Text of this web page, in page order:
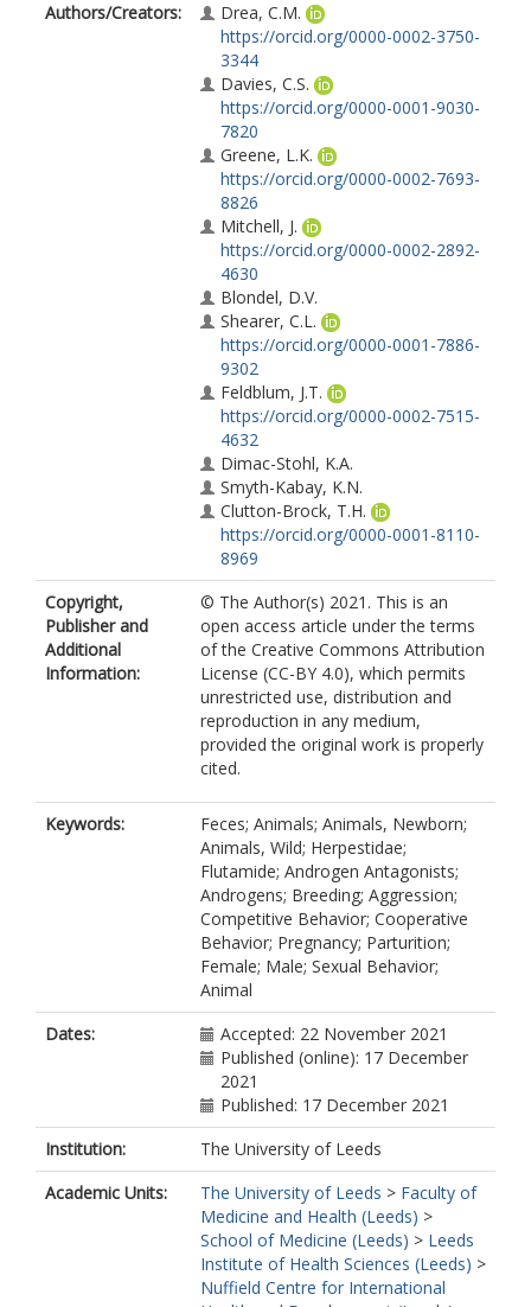
Authors/Creators:
Drea, C.M.
https://orcid.org/0000-0002-3750-
3344
Davies, C.S.
https://orcid.org/0000-0001-9030-
7820
Greene, L.K.
https://orcid.org/0000-0002-7693-
8826
Mitchell, J.
https://orcid.org/0000-0002-2892-
4630
Blondel, D.V.
Shearer, C.L.
https://orcid.org/0000-0001-7886-
9302
Feldblum, J.T.
https://orcid.org/0000-0002-7515-
4632
Dimac-Stohl, K.A.
Smyth-Kabay, K.N.
Clutton-Brock, T.H.
https://orcid.org/0000-0001-8110-
8969
Copyright,
Publisher and
Additional
Information:
© The Author(s) 2021. This is an
open access article under the terms
of the Creative Commons Attribution
License (CC-BY 4.0), which permits
unrestricted use, distribution and
reproduction in any medium,
provided the original work is properly
cited.
Keywords:
Feces; Animals; Animals, Newborn;
Animals, Wild; Herpestidae;
Flutamide; Androgen Antagonists;
Androgens; Breeding; Aggression;
Competitive Behavior; Cooperative
Behavior; Pregnancy; Parturition;
Female; Male; Sexual Behavior;
Animal
Dates:
Accepted: 22 November 2021
Published (online): 17 December
2021
Published: 17 December 2021
Institution:
The University of Leeds
Academic Units:
The University of Leeds > Faculty of
Medicine and Health (Leeds) >
School of Medicine (Leeds) > Leeds
Institute of Health Sciences (Leeds) >
Nuffield Centre for International